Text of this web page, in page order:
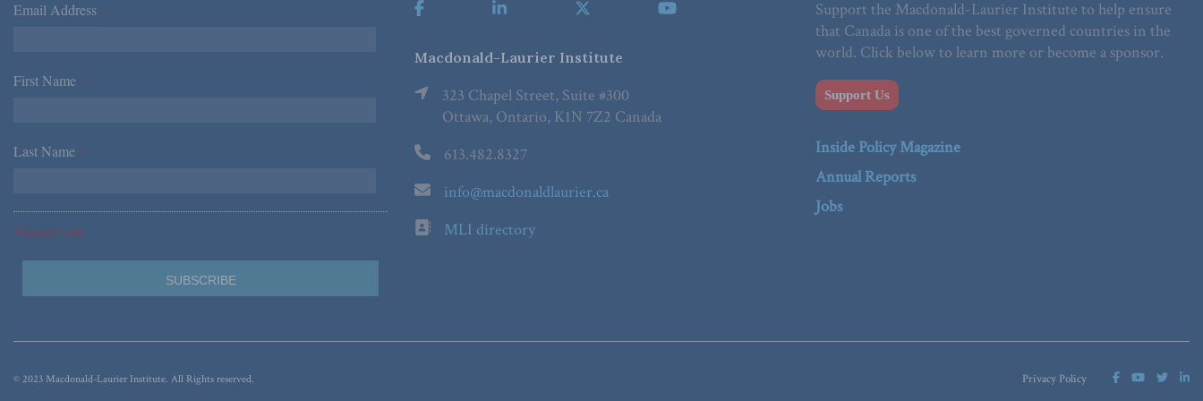
Email Address *
First Name *
Last Name *
*Required Fields
Macdonald-Laurier Institute
323 Chapel Street, Suite #300
Ottawa, Ontario, K1N 7Z2 Canada
613.482.8327
info@macdonaldlaurier.ca
MLI directory
Support the Macdonald-Laurier Institute to help ensure
that Canada is one of the best governed countries in the
world. Click below to learn more or become a sponsor.
Support Us
Inside Policy Magazine
Annual Reports
Jobs
Privacy Policy
© 2023 Macdonald-Laurier Institute. All Rights reserved.